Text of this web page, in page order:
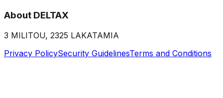
About DELTAX
3 MILITOU, 2325 LAKATAMIA
Privacy PolicySecurity GuidelinesTerms and Conditions